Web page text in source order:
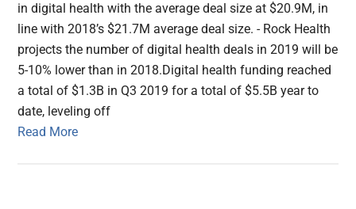
in digital health with the average deal size at $20.9M, in
line with 2018’s $21.7M average deal size. - Rock Health
projects the number of digital health deals in 2019 will be
5-10% lower than in 2018.Digital health funding reached
a total of $1.3B in Q3 2019 for a total of $5.5B year to
date, leveling off
Read More